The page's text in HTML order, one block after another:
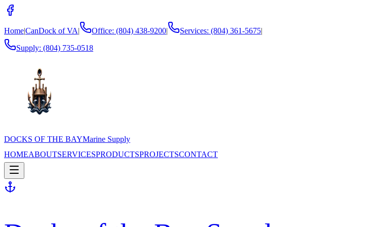
Home|CanDock of VA| Office: (804) 438-9200| Services: (804) 361-5675|
Supply: (804) 735-0518
DOCKS OF THE BAYMarine Supply
HOMEABOUTSERVICESPRODUCTSPROJECTSCONTACT